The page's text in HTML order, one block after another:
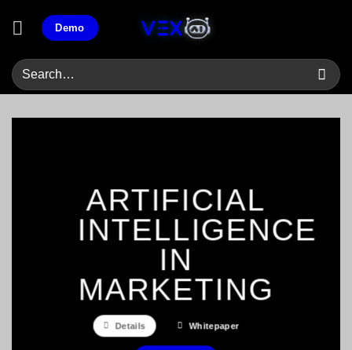
Demo
ARTIFICIAL
INTELLIGENCE
IN
MARKETING
Details Whitepaper